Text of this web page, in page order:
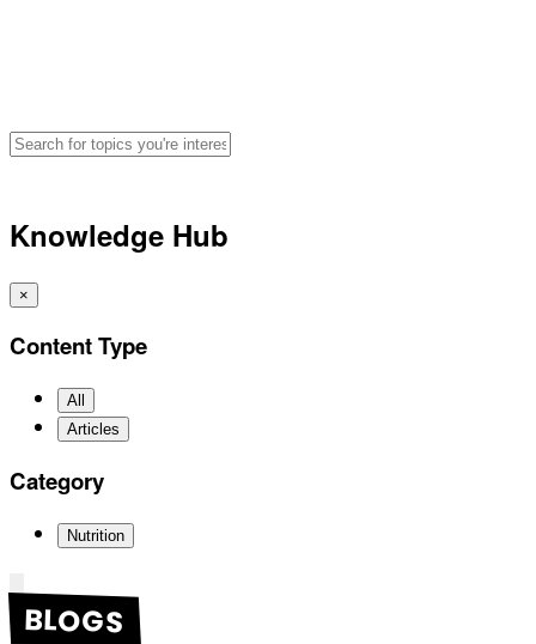
Knowledge Hub
×
Content Type
All
Articles
Category
Nutrition
BLOGS